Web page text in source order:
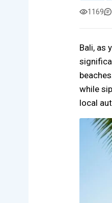
1169
Bali, as
while
local